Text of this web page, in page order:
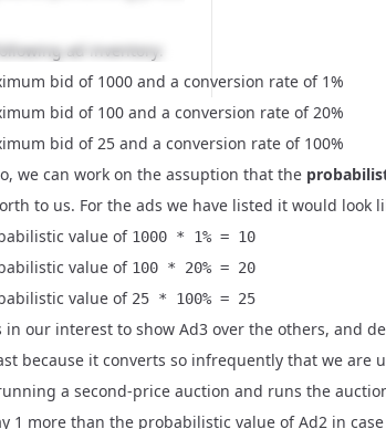
ad inventory:
bid of 1000 and a conversion rate of 1%
bid of 100 and a conversion rate of 20%
bid of 25 and a conversion rate of 100%
we can work on the assuption that the
to us. For the ads we have listed it would look
value of 1000 * 1% = 10
value of 100 * 20% = 20
value of 25 * 100% = 25
in our interest to show Ad3 over the others, and
because it converts so infrequently that we are
a second-price auction and runs the
1 more than the probabilistic value of Ad2 in